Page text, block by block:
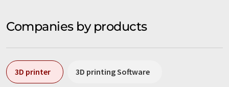
Companies by products
3D printer 3D printing Software